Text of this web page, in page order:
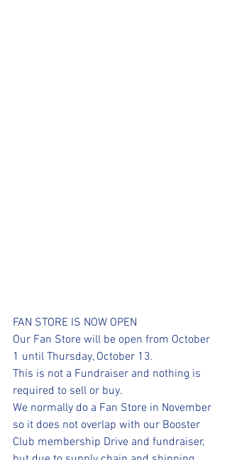
FAN STORE IS NOW OPEN
Our Fan Store will be open from October
1 until Thursday, October 13.
This is not a Fundraiser and nothing is
required to sell or buy.
We normally do a Fan Store in November
so it does not overlap with our Booster
Club membership Drive and fundraiser,